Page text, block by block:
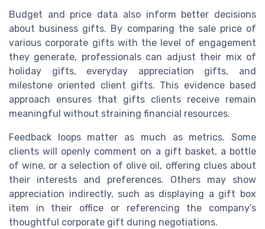
Budget and price data also inform better decisions
about business gifts. By comparing the sale price of
various corporate gifts with the level of engagement
they generate, professionals can adjust their mix of
holiday gifts, everyday appreciation gifts, and
milestone oriented client gifts. This evidence based
approach ensures that gifts clients receive remain
meaningful without straining financial resources.
Feedback loops matter as much as metrics. Some
clients will openly comment on a gift basket, a bottle
of wine, or a selection of olive oil, offering clues about
their interests and preferences. Others may show
appreciation indirectly, such as displaying a gift box
item in their office or referencing the company’s
thoughtful corporate gift during negotiations.